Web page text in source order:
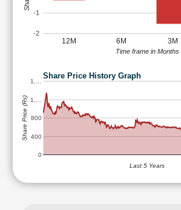
12M 6M 3M
-2
-1
Time frame in Months
Share Price History Graph
0
400
800
1,…
1,…
Last 5 Years
Share Price (Rs)